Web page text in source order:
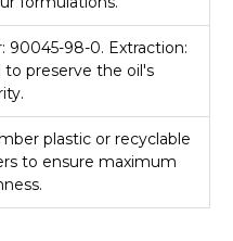
90045-98-0. Extraction:
to preserve the oil's
plastic or recyclable
to ensure maximum